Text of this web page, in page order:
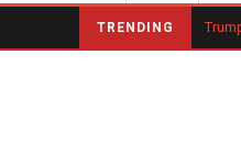
TRENDING
Trump